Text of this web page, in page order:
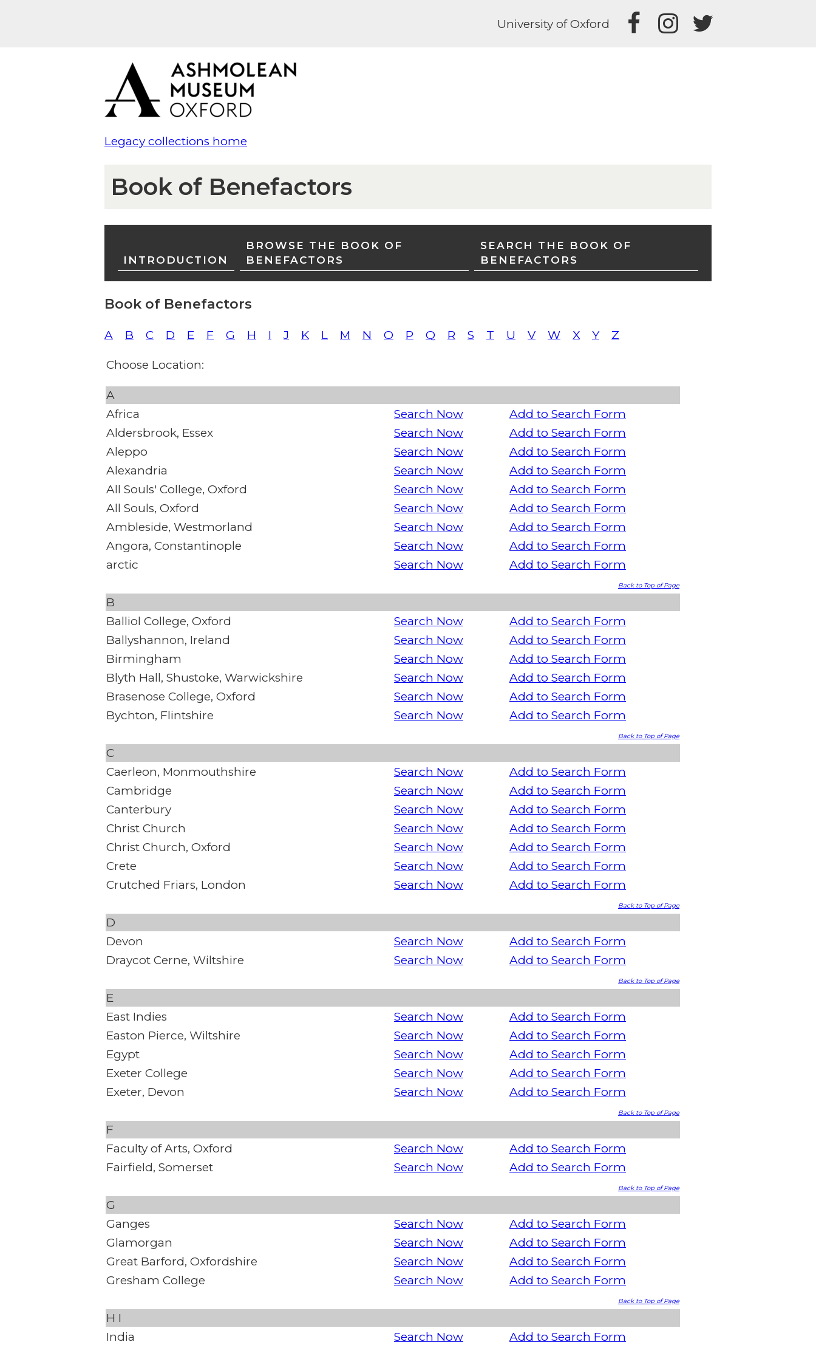
University of Oxford
Legacy collections home
Book of Benefactors
INTRODUCTION
BROWSE THE BOOK OF
BENEFACTORS
SEARCH THE BOOK OF
BENEFACTORS
Book of Benefactors
A B C D E F G H I J K L M N O P Q R S T U V W X Y Z
Choose Location:
A
Africa
Search Now
Add to Search Form
Aldersbrook, Essex
Search Now
Add to Search Form
Aleppo
Search Now
Add to Search Form
Alexandria
Search Now
Add to Search Form
All Souls' College, Oxford
Search Now
Add to Search Form
All Souls, Oxford
Search Now
Add to Search Form
Ambleside, Westmorland
Search Now
Add to Search Form
Angora, Constantinople
Search Now
Add to Search Form
arctic
Search Now Add to Search Form
Back to Top of Page
B
Balliol College, Oxford
Search Now
Add to Search Form
Ballyshannon, Ireland
Search Now
Add to Search Form
Birmingham
Search Now
Add to Search Form
Blyth Hall, Shustoke, Warwickshire
Search Now
Add to Search Form
Brasenose College, Oxford
Search Now
Add to Search Form
Bychton, Flintshire
Search Now Add to Search Form
Back to Top of Page
C
Caerleon, Monmouthshire
Search Now
Add to Search Form
Cambridge
Search Now
Add to Search Form
Canterbury
Search Now
Add to Search Form
Christ Church
Search Now
Add to Search Form
Christ Church, Oxford
Search Now
Add to Search Form
Crete
Search Now
Add to Search Form
Crutched Friars, London
Search Now Add to Search Form
Back to Top of Page
D
Devon
Search Now
Add to Search Form
Draycot Cerne, Wiltshire
Search Now Add to Search Form
Back to Top of Page
E
East Indies
Search Now
Add to Search Form
Easton Pierce, Wiltshire
Search Now
Add to Search Form
Egypt
Search Now
Add to Search Form
Exeter College
Search Now
Add to Search Form
Exeter, Devon
Search Now Add to Search Form
Back to Top of Page
F
Faculty of Arts, Oxford
Search Now
Add to Search Form
Fairfield, Somerset
Search Now Add to Search Form
Back to Top of Page
G
Ganges
Search Now
Add to Search Form
Glamorgan
Search Now
Add to Search Form
Great Barford, Oxfordshire
Search Now
Add to Search Form
Gresham College
Search Now Add to Search Form
Back to Top of Page
H I
India
Search Now
Add to Search Form